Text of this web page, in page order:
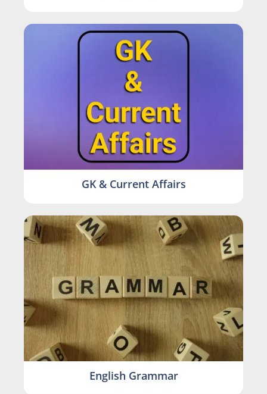
GK & Current Affairs
English Grammar